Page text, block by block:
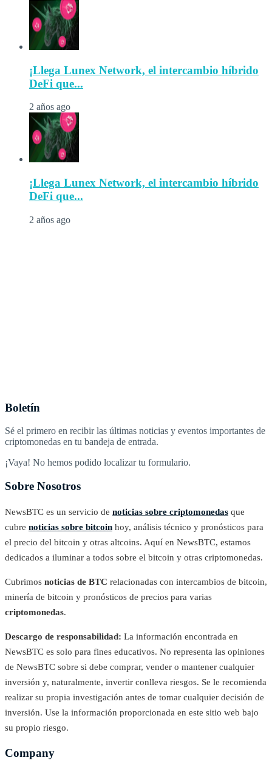
¡Llega Lunex Network, el intercambio híbrido
DeFi que...
2 años ago
¡Llega Lunex Network, el intercambio híbrido
DeFi que...
2 años ago
Boletín
Sé el primero en recibir las últimas noticias y eventos importantes de
criptomonedas en tu bandeja de entrada.
¡Vaya! No hemos podido localizar tu formulario.
Sobre Nosotros
NewsBTC es un servicio de noticias sobre criptomonedas que
cubre noticias sobre bitcoin hoy, análisis técnico y pronósticos para
el precio del bitcoin y otras altcoins. Aquí en NewsBTC, estamos
dedicados a iluminar a todos sobre el bitcoin y otras criptomonedas.
Cubrimos noticias de BTC relacionadas con intercambios de bitcoin,
minería de bitcoin y pronósticos de precios para varias
criptomonedas.
Descargo de responsabilidad: La información encontrada en
NewsBTC es solo para fines educativos. No representa las opiniones
de NewsBTC sobre si debe comprar, vender o mantener cualquier
inversión y, naturalmente, invertir conlleva riesgos. Se le recomienda
realizar su propia investigación antes de tomar cualquier decisión de
inversión. Use la información proporcionada en este sitio web bajo
su propio riesgo.
Company